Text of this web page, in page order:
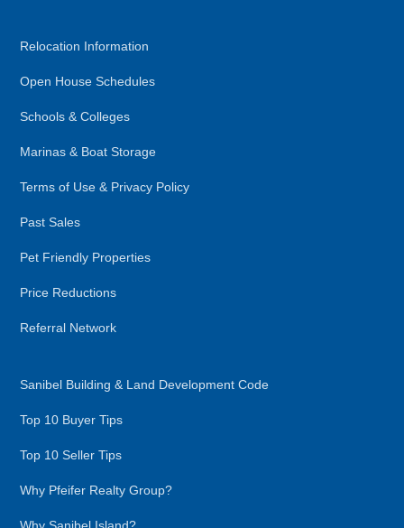
Relocation Information
Open House Schedules
Schools & Colleges
Marinas & Boat Storage
Terms of Use & Privacy Policy
Past Sales
Pet Friendly Properties
Price Reductions
Referral Network
Sanibel Building & Land Development Code
Top 10 Buyer Tips
Top 10 Seller Tips
Why Pfeifer Realty Group?